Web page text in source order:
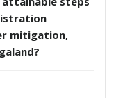
mitigation,